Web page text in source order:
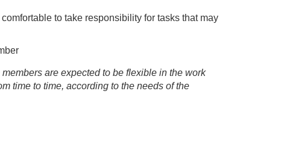
to take responsibility for tasks that may
are expected to be flexible in the work
time to time, according to the needs of the